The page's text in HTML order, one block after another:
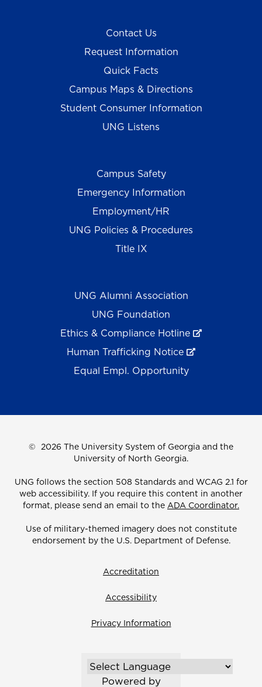
Contact Us
Request Information
Quick Facts
Campus Maps & Directions
Student Consumer Information
UNG Listens
Campus Safety
Emergency Information
Employment/HR
UNG Policies & Procedures
Title IX
UNG Alumni Association
UNG Foundation
Ethics & Compliance Hotline
Human Trafficking Notice
Equal Empl. Opportunity
© 2026 The University System of Georgia and the
University of North Georgia.
UNG follows the section 508 Standards and WCAG 2.1 for
web accessibility. If you require this content in another
format, please send an email to the ADA Coordinator.
Use of military-themed imagery does not constitute
endorsement by the U.S. Department of Defense.
Accreditation
Accessibility
Privacy Information
Powered by